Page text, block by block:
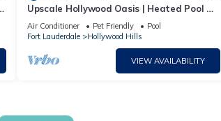
Upscale Hollywood Oasis | Heated Pool &
Fire Pit
Air Conditioner Pet Friendly
Pool
Fort Lauderdale
Hollywood Hills
VIEW AVAILABILITY